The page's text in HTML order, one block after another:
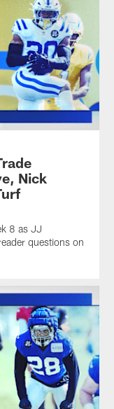
Nick
8 as JJ
questions on